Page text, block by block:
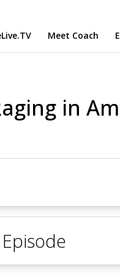
Meet Coach
in